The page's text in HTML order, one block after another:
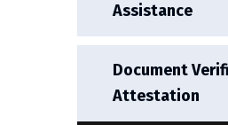
Assistance
Document
Attestation